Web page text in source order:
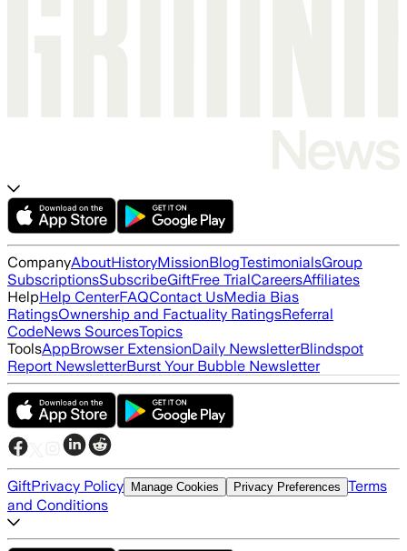
CompanyAboutHistoryMissionBlogTestimonialsGroup
SubscriptionsSubscribeGiftFree TrialCareersAffiliates
HelpHelp CenterFAQContact UsMedia Bias
RatingsOwnership and Factuality RatingsReferral
CodeNews SourcesTopics
ToolsAppBrowser ExtensionDaily NewsletterBlindspot
Report NewsletterBurst Your Bubble Newsletter
GiftPrivacy Policy Manage Cookies Privacy Preferences Terms
and Conditions